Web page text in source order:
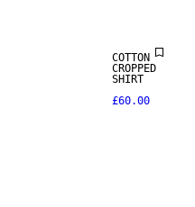
COTTON
CROPPED
SHIRT
£60.00